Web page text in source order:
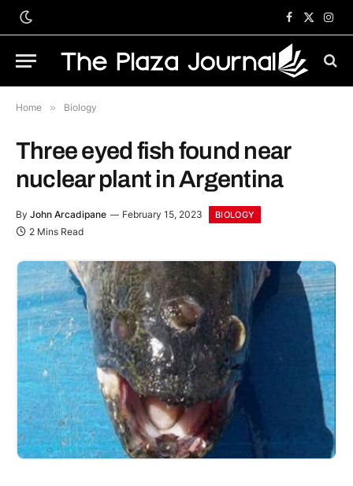
Facebook
X
Home » Biology
Three eyed fish found near
nuclear plant in Argentina
By John Arcadipane February 15, 2023 BIOLOGY
2 Mins Read